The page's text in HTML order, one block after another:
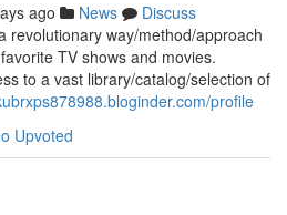
ago News
Discuss
revolutionary way/method/approach
TV shows and movies.
to a vast library/catalog/selection of
profile
Upvoted